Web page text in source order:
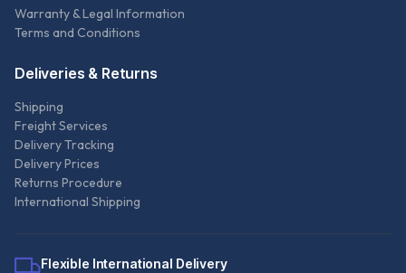
Warranty & Legal Information
Terms and Conditions
Deliveries & Returns
Shipping
Freight Services
Delivery Tracking
Delivery Prices
Returns Procedure
International Shipping
Flexible International Delivery